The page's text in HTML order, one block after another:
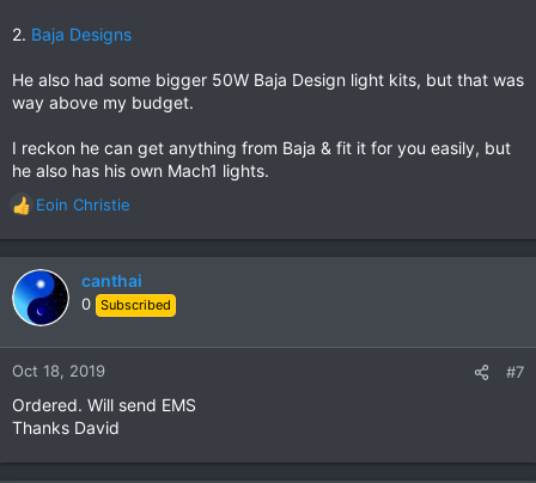
2. Baja Designs
He also had some bigger 50W Baja Design light kits, but that was
way above my budget.
I reckon he can get anything from Baja & fit it for you easily, but
he also has his own Mach1 lights.
R
a
c
t
n
:
Eoin Christie
canthai
0 Subscribed
Oct 18, 2019 #7
Ordered. Will send EMS
Thanks David